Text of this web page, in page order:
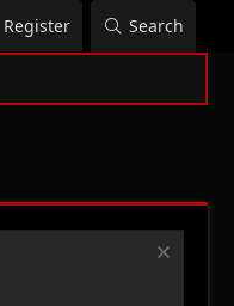
Register Search